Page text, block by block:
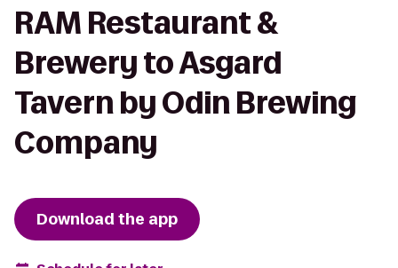
RAM Restaurant &
Brewery to Asgard
Tavern by Odin Brewing
Company
Download the app